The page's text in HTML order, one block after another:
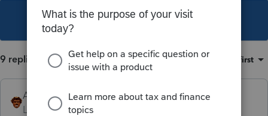
This topic has been closed for replies.
9 replies Sort by: Oldest first
Andres-VTB
Level 5
Forum|Forum|1 year ago